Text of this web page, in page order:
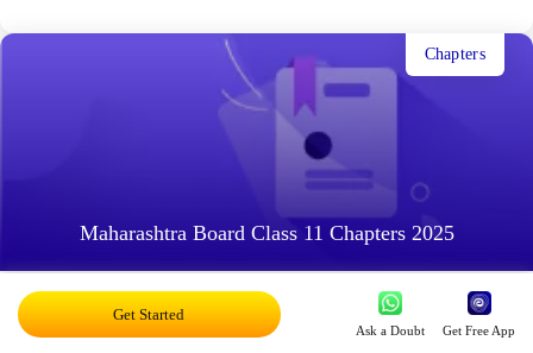
Maharashtra Board Class 11 Chapters 2025
Chapters
As a student, you have always heard the words
'chapters' and 'reading', and a part of your world
Get Started
Ask a Doubt Get Free App